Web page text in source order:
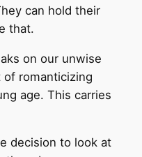
can hold their
that.
on our unwise
romanticizing
age. This carries
decision to look at